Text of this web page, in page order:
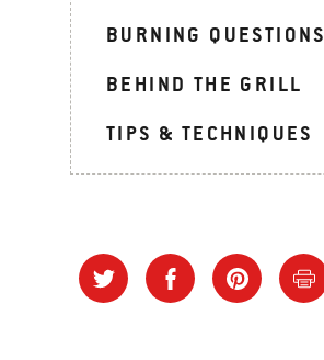
BURNING QUESTIONS
BEHIND THE GRILL
TIPS & TECHNIQUES